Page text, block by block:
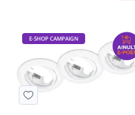
E-SHOP CAMPAIGN